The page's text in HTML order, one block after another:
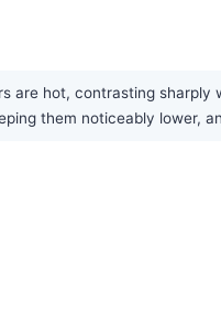
are hot, contrasting
them noticeably lower,